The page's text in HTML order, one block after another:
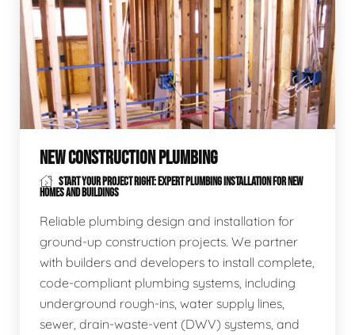
NEW CONSTRUCTION PLUMBING
START YOUR PROJECT RIGHT: EXPERT PLUMBING INSTALLATION FOR NEW
HOMES AND BUILDINGS
Reliable plumbing design and installation for
ground-up construction projects. We partner
with builders and developers to install complete,
code-compliant plumbing systems, including
underground rough-ins, water supply lines,
sewer, drain-waste-vent (DWV) systems, and